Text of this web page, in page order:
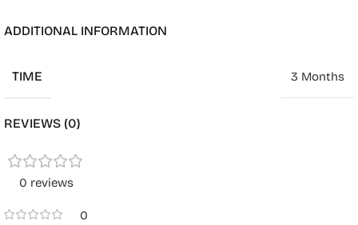
ADDITIONAL INFORMATION
TIME 3 Months
REVIEWS (0)
0 reviews
0